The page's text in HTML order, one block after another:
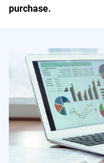
purchase.